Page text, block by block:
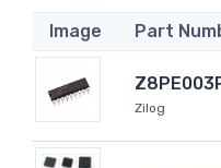
Image Part
Zilog